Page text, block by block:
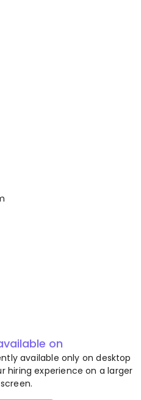
on
available only on desktop
hiring experience on a larger
screen.